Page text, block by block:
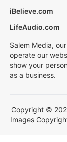
iBelieve.com
LifeAudio.com
Salem Media,
operate our
show your
as a business.
Copyright ©
Images